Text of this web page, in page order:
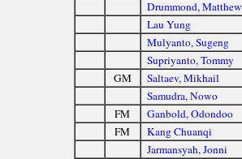
Drummond, Matthew
Lau Yung
Mulyanto, Sugeng
Supriyanto, Tommy
GM
Saltaev, Mikhail
Samudra, Nowo
FM
Ganbold, Odondoo
FM
Kang Chuanqi
Jarmansyah, Jonni